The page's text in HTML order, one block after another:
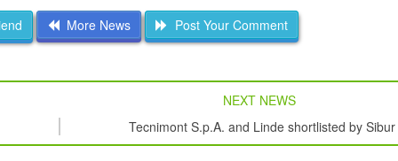
More News Post Your Comment
NEXT NEWS
Tecnimont S.p.A. and Linde shortlisted by Sibur